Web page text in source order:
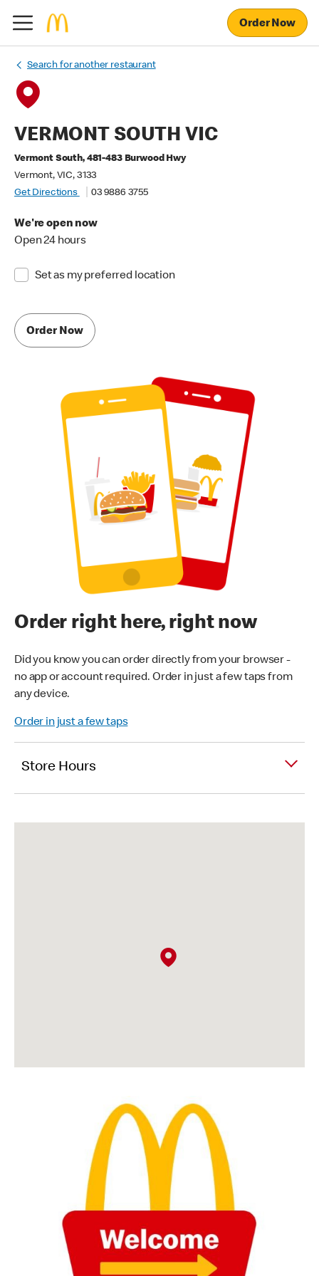
Order Now
Search for another restaurant
VERMONT SOUTH VIC
Vermont South, 481-483 Burwood Hwy
Vermont, VIC, 3133
Get Directions
03 9886 3755
We're open now
Open 24 hours
Set as my preferred location
Order Now
Order right here, right now
Did you know you can order directly from your browser -
no app or account required. Order in just a few taps from
any device.
Order in just a few taps
Store Hours